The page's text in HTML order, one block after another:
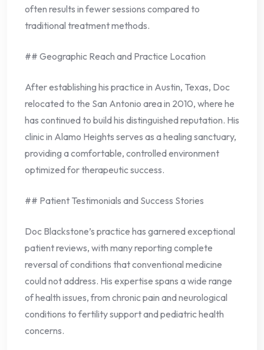
often results in fewer sessions compared to
traditional treatment methods.
## Geographic Reach and Practice Location
After establishing his practice in Austin, Texas, Doc
relocated to the San Antonio area in 2010, where he
has continued to build his distinguished reputation. His
clinic in Alamo Heights serves as a healing sanctuary,
providing a comfortable, controlled environment
optimized for therapeutic success.
## Patient Testimonials and Success Stories
Doc Blackstone’s practice has garnered exceptional
patient reviews, with many reporting complete
reversal of conditions that conventional medicine
could not address. His expertise spans a wide range
of health issues, from chronic pain and neurological
conditions to fertility support and pediatric health
concerns.